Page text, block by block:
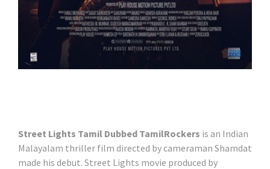
Street Lights Tamil Dubbed TamilRockers is an Indian
Malayalam thriller film directed by cameraman Shamdat
made his debut. Street Lights movie produced by